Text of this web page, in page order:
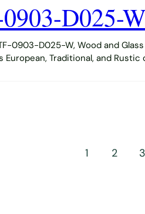
D025-
0903-D025-W, Wood and
European, Traditional, and Rustic
1 2 3